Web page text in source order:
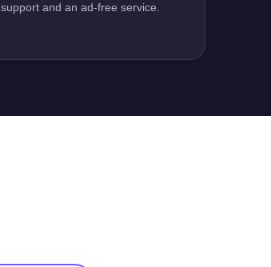
support and an ad-free service.